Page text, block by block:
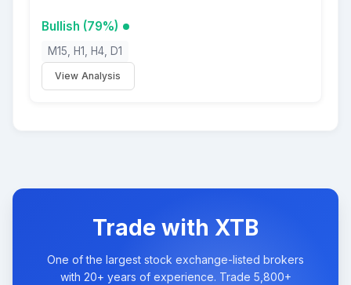
Bullish (79%)
M15, H1, H4, D1
View Analysis
Trade with XTB
One of the largest stock exchange-listed brokers
with 20+ years of experience. Trade 5,800+